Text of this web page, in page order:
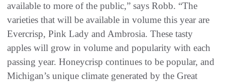
available to more of the public,” says Robb. “The
varieties that will be available in volume this year are
Evercrisp, Pink Lady and Ambrosia. These tasty
apples will grow in volume and popularity with each
passing year. Honeycrisp continues to be popular, and
Michigan’s unique climate generated by the Great